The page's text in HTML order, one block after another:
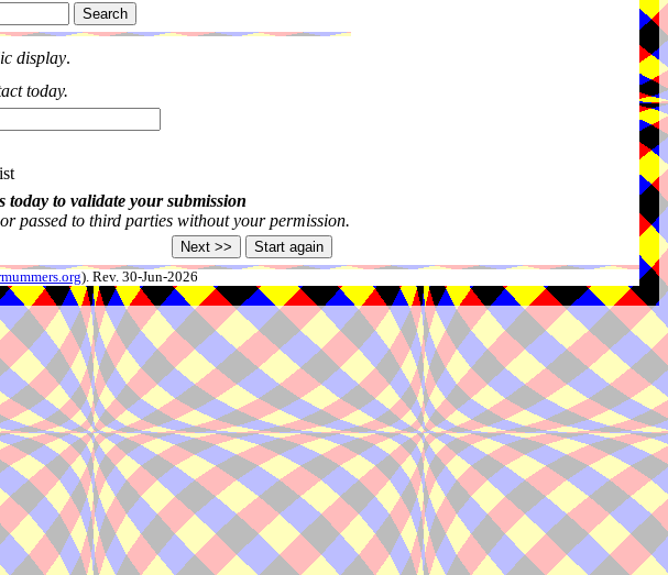
display.
today.
today to validate your submission
passed to third parties without your permission.
). Rev. 30-Jun-2026